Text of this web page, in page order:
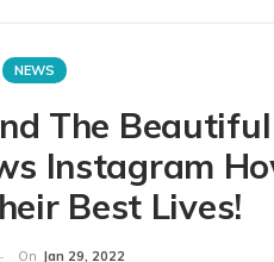
NEWS
The
Instagram
Best Lives!
On Jan 29, 2022